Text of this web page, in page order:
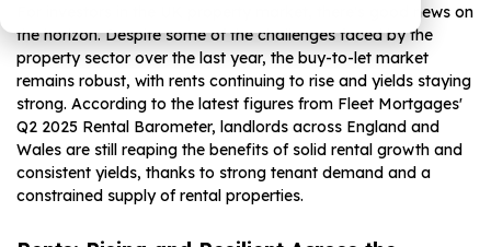
For investors in the UK property market, there's good news on
the horizon. Despite some of the challenges faced by the
property sector over the last year, the buy-to-let market
remains robust, with rents continuing to rise and yields staying
strong. According to the latest figures from Fleet Mortgages'
Q2 2025 Rental Barometer, landlords across England and
Wales are still reaping the benefits of solid rental growth and
consistent yields, thanks to strong tenant demand and a
constrained supply of rental properties.